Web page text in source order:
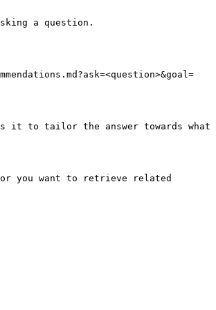
a question.
it to tailor the answer towards what
you want to retrieve related